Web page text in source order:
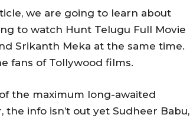
we are going to learn about
to watch Hunt Telugu Full Movie
Srikanth Meka at the same time.
fans of Tollywood films.
the maximum long-awaited
info isn’t out yet Sudheer Babu,